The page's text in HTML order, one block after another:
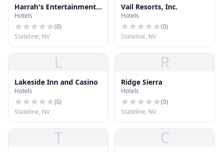
Harrah's Entertainment,
Inc.
Hotels
(0)
Stateline, NV
Vail Resorts, Inc.
Hotels
(0)
Stateline, NV
L
Lakeside Inn and Casino
Hotels
(0)
Stateline, NV
R
Ridge Sierra
Hotels
(0)
Stateline, NV
T C